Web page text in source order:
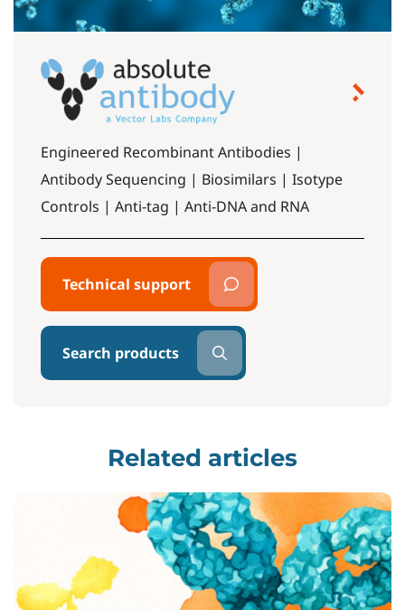
Engineered Recombinant Antibodies |
Antibody Sequencing | Biosimilars | Isotype
Controls | Anti-tag | Anti-DNA and RNA
Technical support
Search products
Related articles